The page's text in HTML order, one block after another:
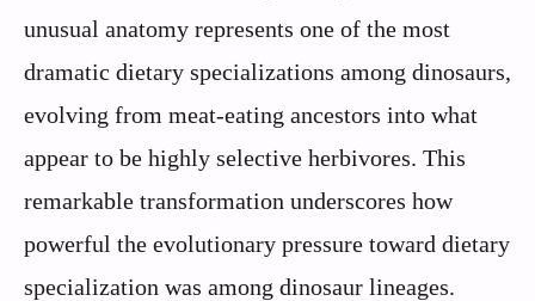
unusual anatomy represents one of the most
dramatic dietary specializations among dinosaurs,
evolving from meat-eating ancestors into what
appear to be highly selective herbivores. This
remarkable transformation underscores how
powerful the evolutionary pressure toward dietary
specialization was among dinosaur lineages.